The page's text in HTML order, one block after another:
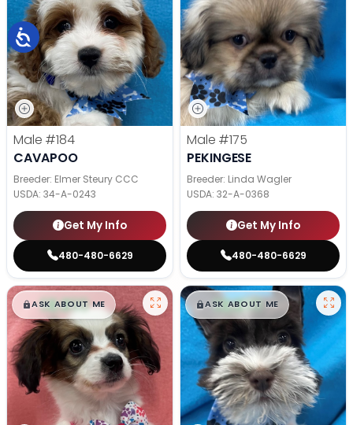
Male #184
CAVAPOO
Breeder: Elmer Steury CCC
USDA: 34-A-0243
Get My Info
480-480-6629
Male #175
PEKINGESE
Breeder: Linda Wagler
USDA: 32-A-0368
Get My Info
480-480-6629
$█,█99
ASK ABOUT ME $█,█99
ASK ABOUT ME